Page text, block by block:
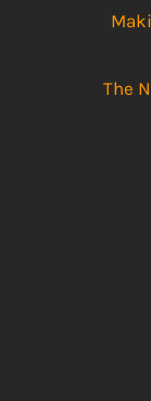
The